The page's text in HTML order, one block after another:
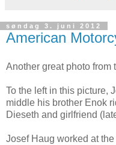
søndag 3. juni 2012
American
Another great photo from
To the left in this picture,
middle his brother Enok
Dieseth and girlfriend
Josef Haug worked at